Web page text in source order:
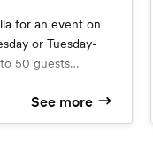
for an event on
or Tuesday-
50 guests
photo
85-acre property.
See more